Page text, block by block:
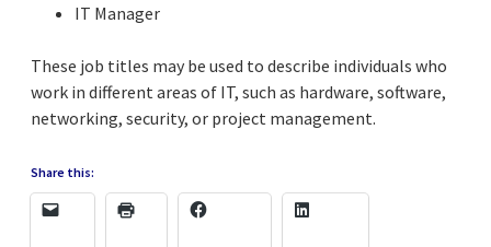
IT Manager
These job titles may be used to describe individuals who
work in different areas of IT, such as hardware, software,
networking, security, or project management.
Share this: